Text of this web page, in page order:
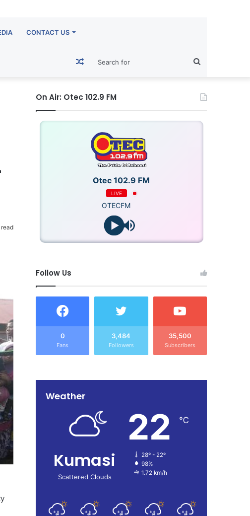
CONTACT US
for
Random
Article
On Air: Otec 102.9 FM
Otec 102.9 FM
LIVE
OTECFM
Follow Us
0
Fans
3,484
Followers
35,500
Subscribers
Weather
Kumasi
Scattered Clouds
22 ℃
28º - 22º
98%
1.72 km/h